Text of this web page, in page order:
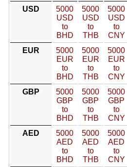
USD
5000
USD
to
BHD
5000
USD
to
THB
5000
USD
to
CNY
EUR
5000
EUR
to
BHD
5000
EUR
to
THB
5000
EUR
to
CNY
GBP
5000
GBP
to
BHD
5000
GBP
to
THB
5000
GBP
to
CNY
AED
5000
AED
to
BHD
5000
AED
to
THB
5000
AED
to
CNY